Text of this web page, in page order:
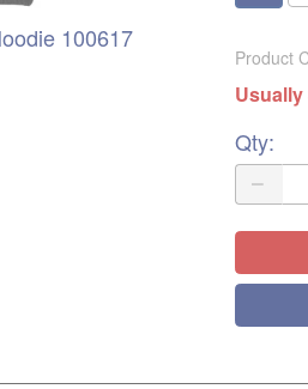
100617
Product
Qty: